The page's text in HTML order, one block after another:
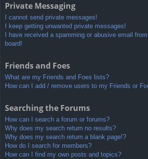
Private Messaging
I cannot send private messages!
I keep getting unwanted private messages!
I have received a spamming or abusive email
board!
Friends and Foes
What are my Friends and Foes lists?
How can I add / remove users to my Friends or
Searching the Forums
How can I search a forum or forums?
Why does my search return no results?
Why does my search return a blank page!?
How do I search for members?
How can I find my own posts and topics?